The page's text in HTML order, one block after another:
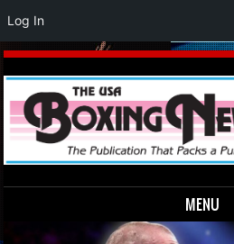
MENU
Skip to content
Log In